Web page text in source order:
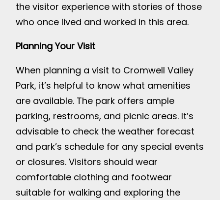
the visitor experience with stories of those
who once lived and worked in this area.
Planning Your Visit
When planning a visit to Cromwell Valley
Park, it’s helpful to know what amenities
are available. The park offers ample
parking, restrooms, and picnic areas. It’s
advisable to check the weather forecast
and park’s schedule for any special events
or closures. Visitors should wear
comfortable clothing and footwear
suitable for walking and exploring the